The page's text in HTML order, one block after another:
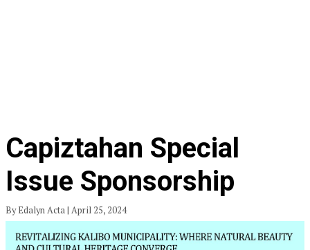
Capiztahan Special
Issue Sponsorship
By Edalyn Acta | April 25, 2024